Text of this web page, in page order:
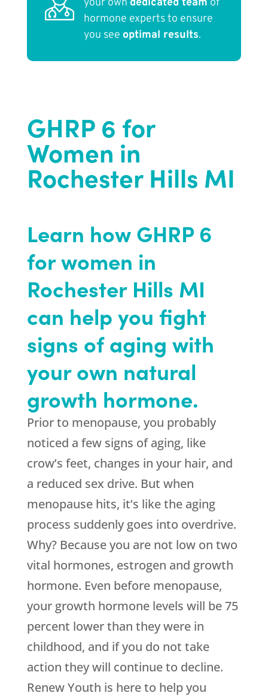
your own dedicated team of
hormone experts to ensure
you see optimal results.
GHRP 6 for
Women in
Rochester Hills MI
Learn how GHRP 6
for women in
Rochester Hills MI
can help you fight
signs of aging with
your own natural
growth hormone.
Prior to menopause, you probably
noticed a few signs of aging, like
crow’s feet, changes in your hair, and
a reduced sex drive. But when
menopause hits, it’s like the aging
process suddenly goes into overdrive.
Why? Because you are not low on two
vital hormones, estrogen and growth
hormone. Even before menopause,
your growth hormone levels will be 75
percent lower than they were in
childhood, and if you do not take
action they will continue to decline.
Renew Youth is here to help you